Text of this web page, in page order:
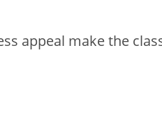
appeal make the